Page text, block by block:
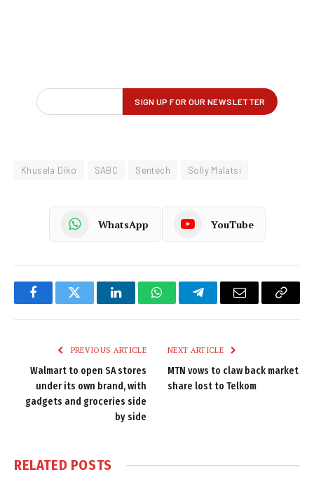
Khusela Diko SABC Sentech Solly Malatsi
WhatsApp YouTube
FacebookTwitter LinkedInWhatsAppTelegramEmail
Copy
PREVIOUS ARTICLE
Walmart to open SA stores
under its own brand, with
gadgets and groceries side
by side
NEXT ARTICLE
MTN vows to claw back market
share lost to Telkom
RELATED POSTS